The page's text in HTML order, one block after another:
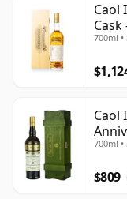
Caol
2009
700ml •
Caol
700ml •
$809